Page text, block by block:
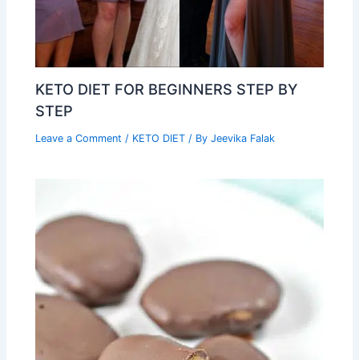
KETO DIET FOR BEGINNERS STEP BY
STEP
Leave a Comment / KETO DIET / ByJeevika Falak